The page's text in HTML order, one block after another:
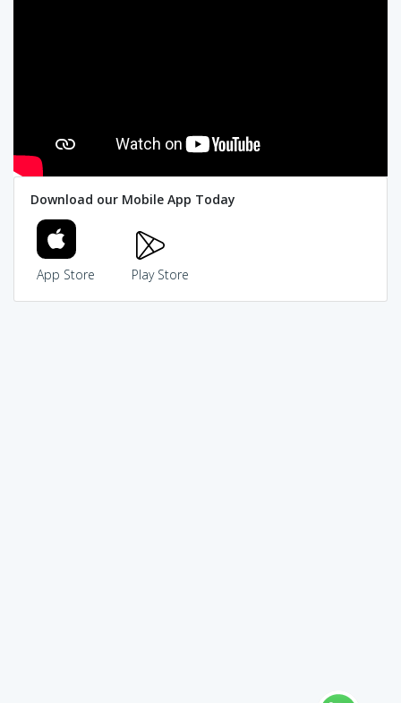
Download our Mobile App Today
App Store Play Store